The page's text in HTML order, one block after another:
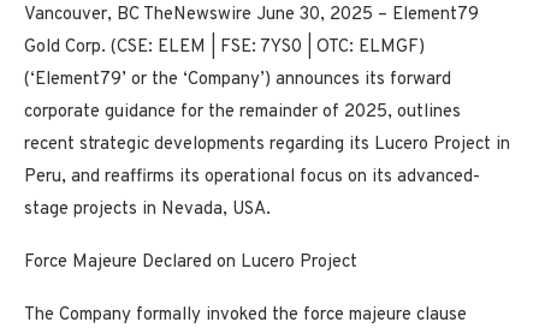
Vancouver, BC TheNewswire June 30, 2025 – Element79
Gold Corp. (CSE: ELEM | FSE: 7YS0 | OTC: ELMGF)
(‘Element79’ or the ‘Company’) announces its forward
corporate guidance for the remainder of 2025, outlines
recent strategic developments regarding its Lucero Project in
Peru, and reaffirms its operational focus on its advanced-
stage projects in Nevada, USA.
Force Majeure Declared on Lucero Project
The Company formally invoked the force majeure clause